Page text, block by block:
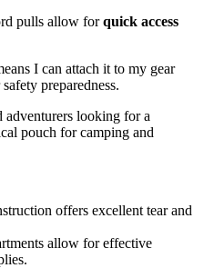
pulls allow forquick access
I can attach it to my gear
preparedness.
adventurers looking for a
pouch for camping and
offers excellent tear and
allow for effective